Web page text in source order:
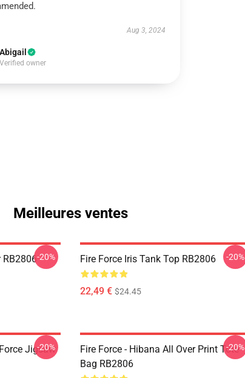
Aug 3, 2024
Abigail
Verified owner
Meilleures ventes
-20% Fire Force Iris Tank Top RB2806
22,49 € $24.45
-20%
Jigsaw
-20%
Fire Force - Hibana All Over Print Tote
Bag RB2806
-20%